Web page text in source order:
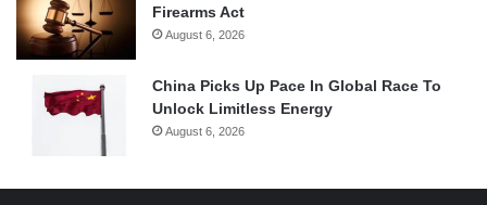
Firearms Act
August 6, 2026
China Picks Up Pace In Global Race To
Unlock Limitless Energy
August 6, 2026